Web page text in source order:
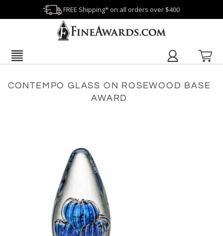
FREE Shipping* on all orders over $400
CONTEMPO GLASS ON ROSEWOOD BASE
AWARD